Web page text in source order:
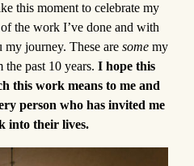
this moment to celebrate my
the work I’ve done and with
journey. These are somemy
past 10 years. I hope this
this work means to me and
person who has invited me
into their lives.